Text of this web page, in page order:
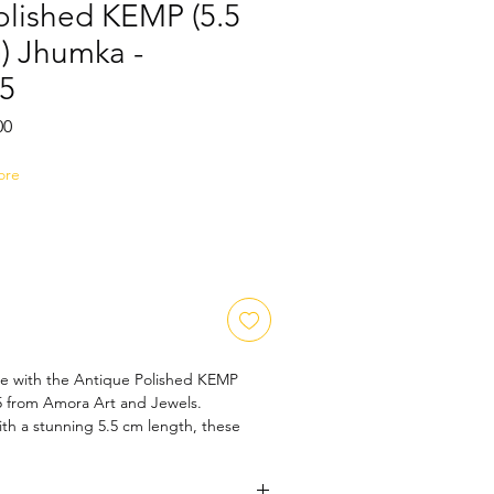
KEMP (5.5
Jhumka -
Sale
with the Antique Polished KEMP
from Amora Art and Jewels.
a stunning 5.5 cm length, these